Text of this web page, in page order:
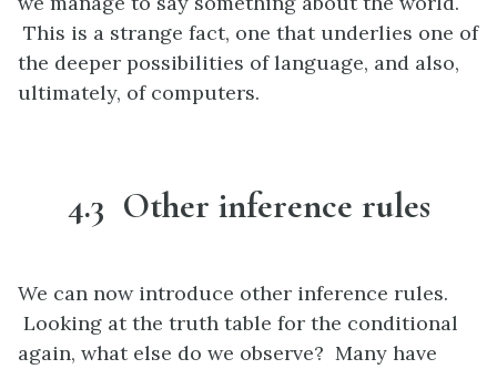
This is a strange fact, one that underlies one of
the deeper possibilities of language, and also,
ultimately, of computers.
4.3 Other inference rules
We can now introduce other inference rules.
Looking at the truth table for the conditional
again, what else do we observe? Many have